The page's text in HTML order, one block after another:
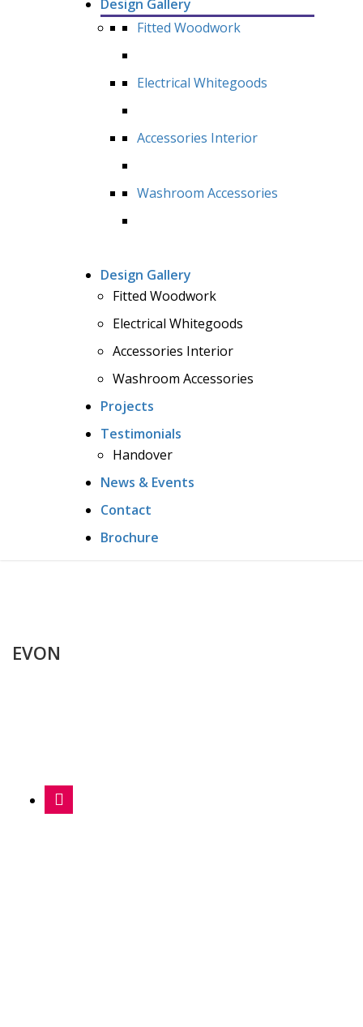
Design Gallery
Fitted Woodwork
Electrical Whitegoods
Accessories Interior
Washroom Accessories
Design Gallery
Fitted Woodwork
Electrical Whitegoods
Accessories Interior
Washroom Accessories
Projects
Testimonials
Handover
News & Events
Contact
Brochure
EVON